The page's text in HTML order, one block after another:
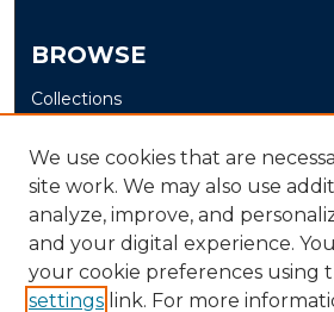
BROWSE
Collections
Authors
AUTHOR CORNER
Author FAQ
Submit Thesis
We use cookies that are
site work. We may also use
analyze, improve, and
and your digital experience.
your cookie preferences using
settings link. For more